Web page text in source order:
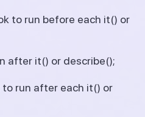
to run before each it() or
after it() or describe();
to run after each it() or